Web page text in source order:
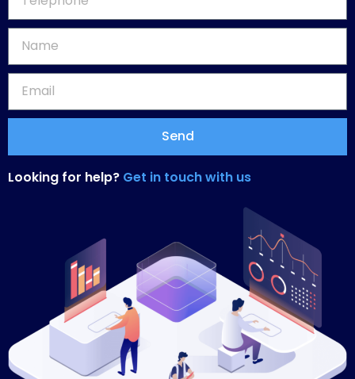
Send
Looking for help? Get in touch with us